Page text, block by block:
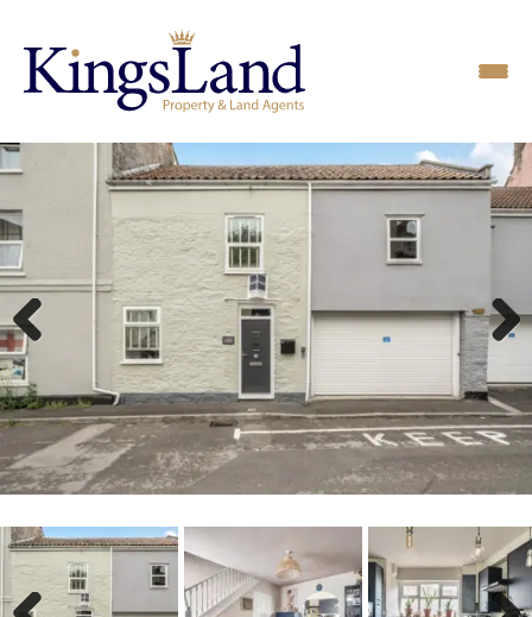
Previous Next